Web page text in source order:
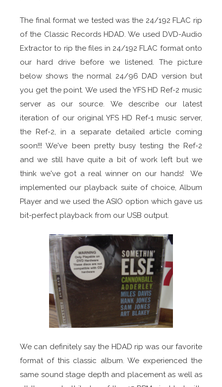
The final format we tested was the 24/192 FLAC rip
of the Classic Records HDAD. We used DVD-Audio
Extractor to rip the files in 24/192 FLAC format onto
our hard drive before we listened. The picture
below shows the normal 24/96 DAD version but
you get the point. We used the YFS HD Ref-2 music
server as our source. We describe our latest
iteration of our original YFS HD Ref-1 music server,
the Ref-2, in a separate detailed article coming
soon!!! We've been pretty busy testing the Ref-2
and we still have quite a bit of work left but we
think we've got a real winner on our hands! We
implemented our playback suite of choice, Album
Player and we used the ASIO option which gave us
bit-perfect playback from our USB output.
We can definitely say the HDAD rip was our favorite
format of this classic album. We experienced the
same sound stage depth and placement as well as